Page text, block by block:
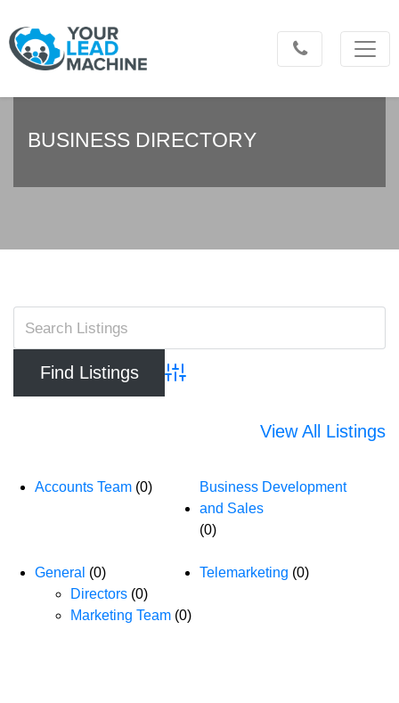
BUSINESS DIRECTORY
Advanced Search
View All Listings
Accounts Team (0)
Business Development
and Sales
(0)
General (0)
Directors (0)
Marketing Team (0)
Telemarketing (0)